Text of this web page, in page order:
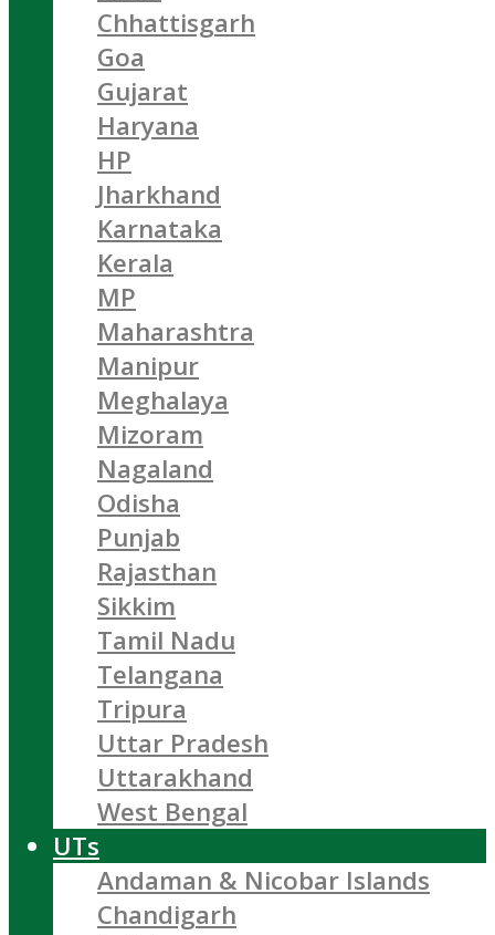
Chhattisgarh
Goa
Gujarat
Haryana
HP
Jharkhand
Karnataka
Kerala
MP
Maharashtra
Manipur
Meghalaya
Mizoram
Nagaland
Odisha
Punjab
Rajasthan
Sikkim
Tamil Nadu
Telangana
Tripura
Uttar Pradesh
Uttarakhand
West Bengal
UTs
Andaman & Nicobar Islands
Chandigarh